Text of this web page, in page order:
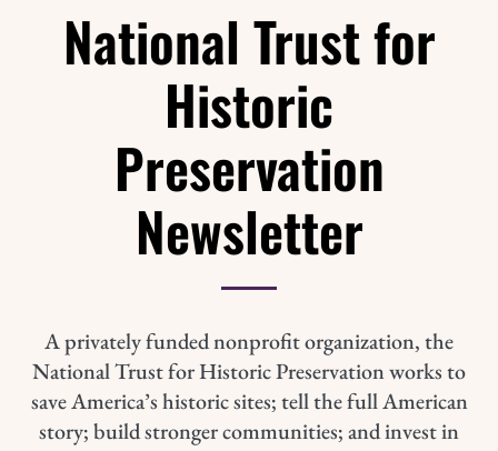
National Trust for
Historic
Preservation
Newsletter
A privately funded nonprofit organization, the
National Trust for Historic Preservation works to
save America’s historic sites; tell the full American
story; build stronger communities; and invest in